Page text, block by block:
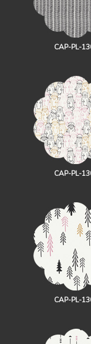
CAP-PL-
CAP-PL-
CAP-PL-